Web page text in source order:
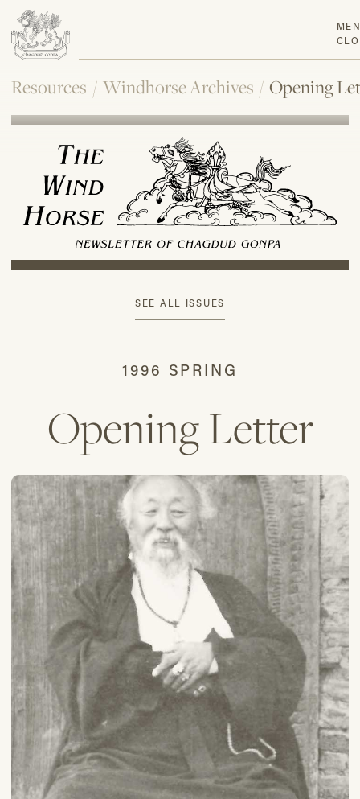
Resources / Windhorse Archives / Opening
SEE ALL ISSUES
1996 SPRING
Opening Letter